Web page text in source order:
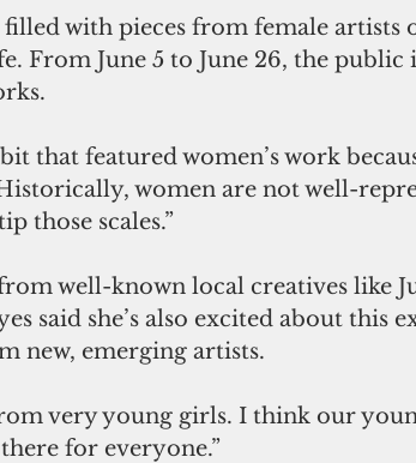
with pieces from female artists
From June 5 to June 26, the public
that featured women’s work
women are not well-
those scales.”
well-known local creatives like
said she’s also excited about this
new, emerging artists.
very young girls. I think our
for everyone.”